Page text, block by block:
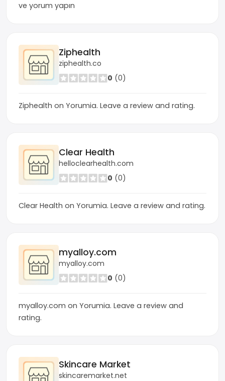
ve yorum yapın
Ziphealth
ziphealth.co
0 (0)
Ziphealth on Yorumia. Leave a review and rating.
Clear Health
helloclearhealth.com
0 (0)
Clear Health on Yorumia. Leave a review and rating.
myalloy.com
myalloy.com
0 (0)
myalloy.com on Yorumia. Leave a review and
rating.
Skincare Market
skincaremarket.net